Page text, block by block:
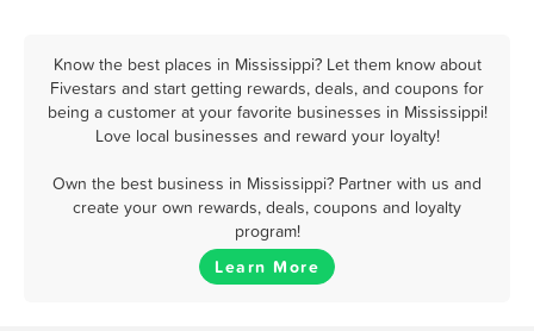
Know the best places in Mississippi? Let them know about
Fivestars and start getting rewards, deals, and coupons for
being a customer at your favorite businesses in Mississippi!
Love local businesses and reward your loyalty!
Own the best business in Mississippi? Partner with us and
create your own rewards, deals, coupons and loyalty
program!
Learn More